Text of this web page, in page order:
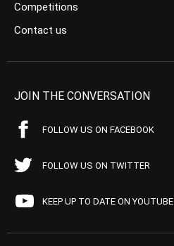
Competitions
Contact us
JOIN THE CONVERSATION
FOLLOW US ON FACEBOOK
FOLLOW US ON TWITTER
KEEP UP TO DATE ON YOUTUBE